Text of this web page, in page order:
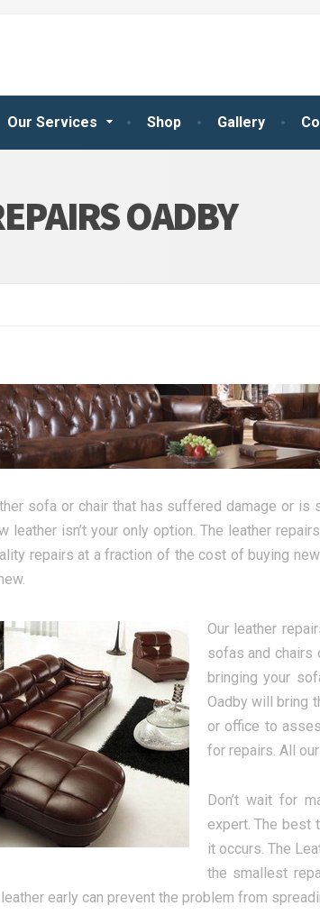
Our Services Shop Gallery
OADBY
sofa or chair that has suffered damage or
leather isn’t your only option. The leather
repairs at a fraction of the cost of buying
Our leather
sofas and chairs
bringing your
Oadby will bring
or office to
for repairs. All
Don’t wait for
expert. The best
it occurs. The
the smallest
early can prevent the problem from